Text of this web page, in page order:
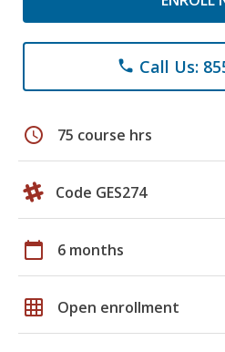
phone Call Us:
schedule 75 course hrs
Code GES274
calendar_today 6 months
grid_on Open enrollment